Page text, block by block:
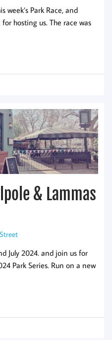
week’s Park Race, and
hosting us. The race was
& Lammas
July 2024. and join us for
Park Series. Run on a new